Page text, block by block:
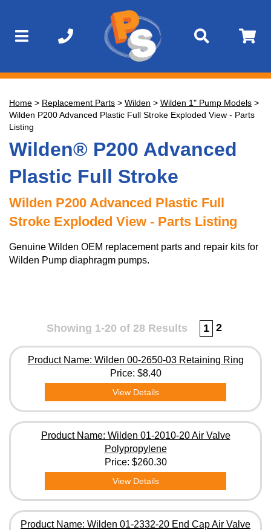
Home > Replacement Parts > Wilden > Wilden 1" Pump Models >
Wilden P200 Advanced Plastic Full Stroke Exploded View - Parts
Listing
Wilden® P200 Advanced
Plastic Full Stroke
Wilden P200 Advanced Plastic Full
Stroke Exploded View - Parts Listing
Genuine Wilden OEM replacement parts and repair kits for
Wilden Pump diaphragm pumps.
Showing 1-20 of 28 Results 1 2
Product Name: Wilden 00-2650-03 Retaining Ring
Price: $8.40
View Details
Product Name: Wilden 01-2010-20 Air Valve
Polypropylene
Price: $260.30
View Details
Product Name: Wilden 01-2332-20 End Cap Air Valve